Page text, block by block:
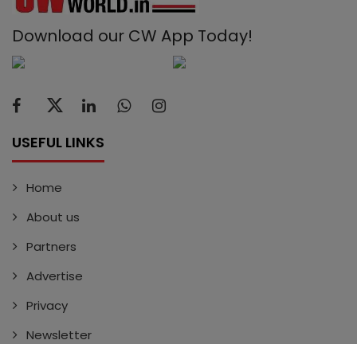
Download our CW App Today!
USEFUL LINKS
Home
About us
Partners
Advertise
Privacy
Newsletter